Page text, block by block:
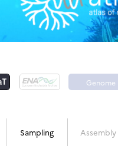
Genome
portal
Sampling Assembly